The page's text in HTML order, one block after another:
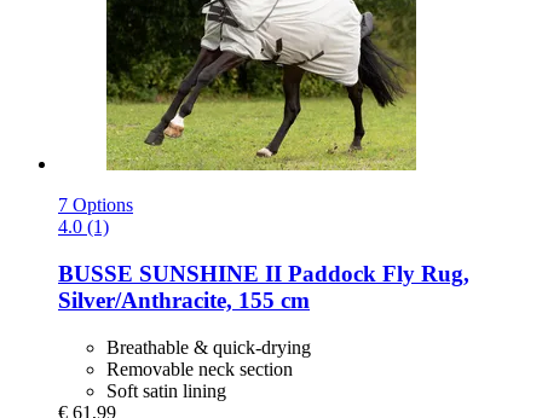
7 Options
4.0 (1)
BUSSE SUNSHINE II Paddock Fly Rug,
Silver/Anthracite, 155 cm
Breathable & quick-drying
Removable neck section
Soft satin lining
€ 61,99